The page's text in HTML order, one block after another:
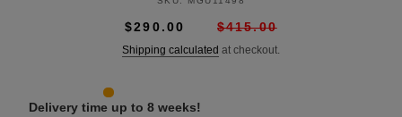
$290.00 $415.00
Shipping calculated at checkout.
Delivery time up to 8 weeks!